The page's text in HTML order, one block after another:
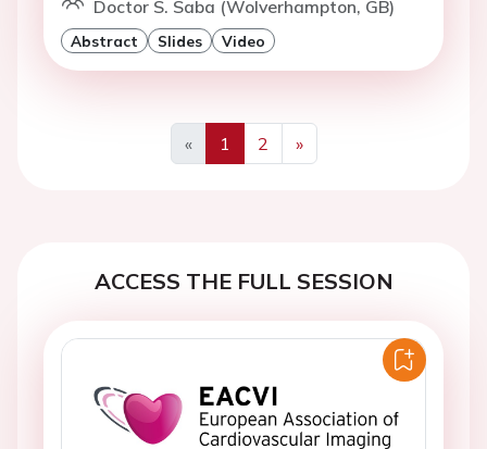
Doctor S. Saba (Wolverhampton, GB)
Abstract Slides Video
«
Previous
1 2
»
Next
ACCESS THE FULL SESSION